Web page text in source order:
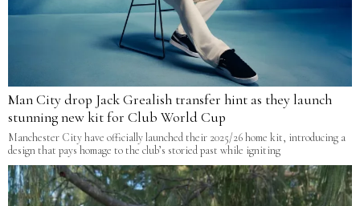
Man City drop Jack Grealish transfer hint as they launch
stunning new kit for Club World Cup
Manchester City have officially launched their 2025/26 home kit, introducing a
design that pays homage to the club’s storied past while igniting